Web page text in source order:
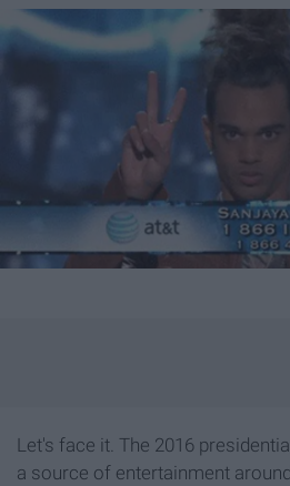
Let's face it. The 2016
a source of entertainment